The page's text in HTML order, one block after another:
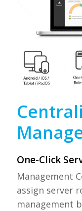
One-Click
Management
assign server
management